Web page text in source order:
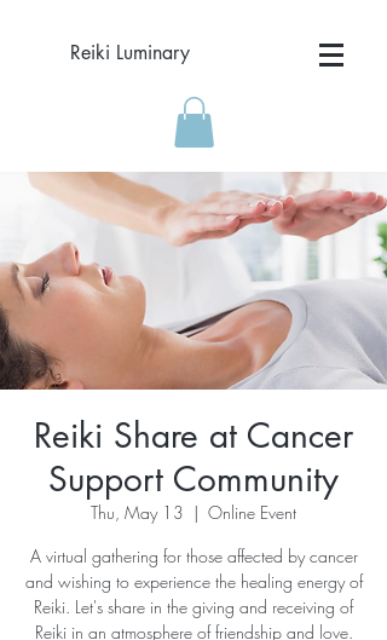
Reiki Luminary
Reiki Share at Cancer
Support Community
Thu, May 13
  |
Online Event
A virtual gathering for those affected by cancer
and wishing to experience the healing energy of
Reiki. Let's share in the giving and receiving of
Reiki in an atmosphere of friendship and love.